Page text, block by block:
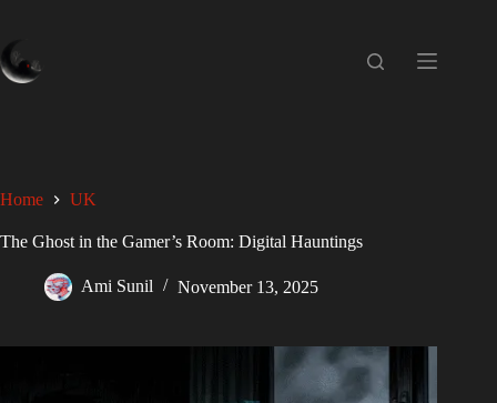
Home UK
The Ghost in the Gamer’s Room: Digital Hauntings
Ami Sunil November 13, 2025